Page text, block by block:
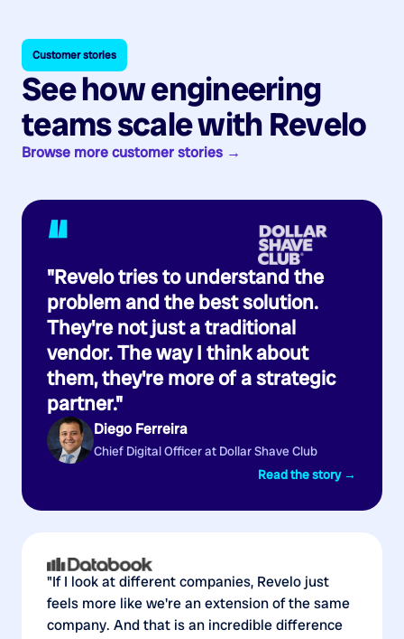
Customer stories
See how engineering
teams scale with Revelo
Browse more customer stories →
“
"Revelo tries to understand the
problem and the best solution.
They're not just a traditional
vendor. The way I think about
them, they're more of a strategic
partner."
Diego Ferreira
Chief Digital Officer at Dollar Shave Club
Read the story →
"If I look at different companies, Revelo just
feels more like we're an extension of the same
company. And that is an incredible difference